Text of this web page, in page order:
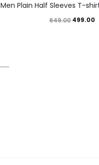
Men Plain Half Sleeves T-
649.00 499.00